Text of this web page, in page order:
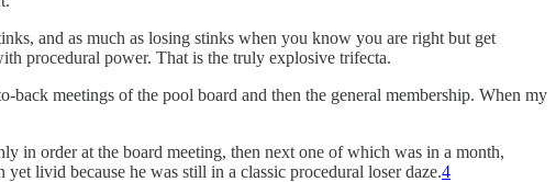
and as much as losing stinks when you know you are right but get
procedural power. That is the truly explosive trifecta.
meetings of the pool board and then the general membership. When my
in order at the board meeting, then next one of which was in a month,
livid because he was still in a classic procedural loser daze.4